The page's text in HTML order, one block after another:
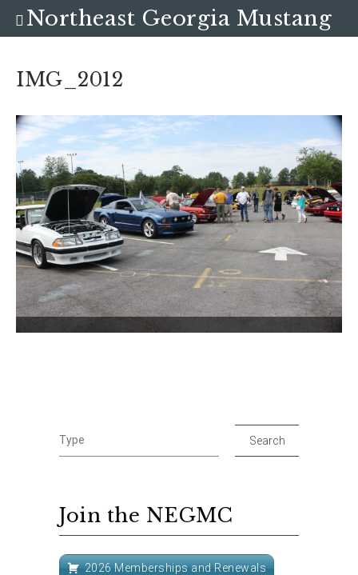
IMG_2012
Join the NEGMC
2026 Memberships and Renewals
Northeast Georgia Mustang